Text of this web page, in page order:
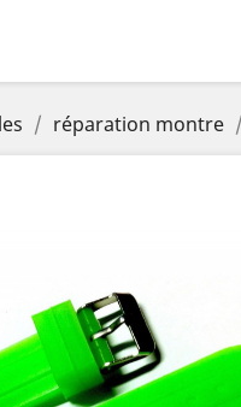
réparation montre